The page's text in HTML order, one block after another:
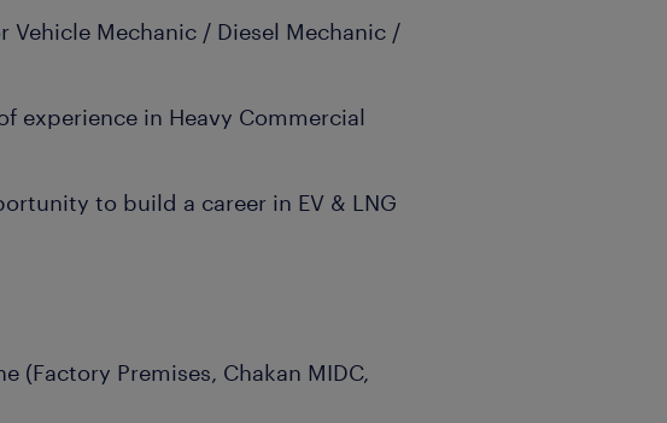
Vehicle Mechanic / Diesel Mechanic /
experience in Heavy Commercial
to build a career in EV & LNG
(Factory Premises, Chakan MIDC,